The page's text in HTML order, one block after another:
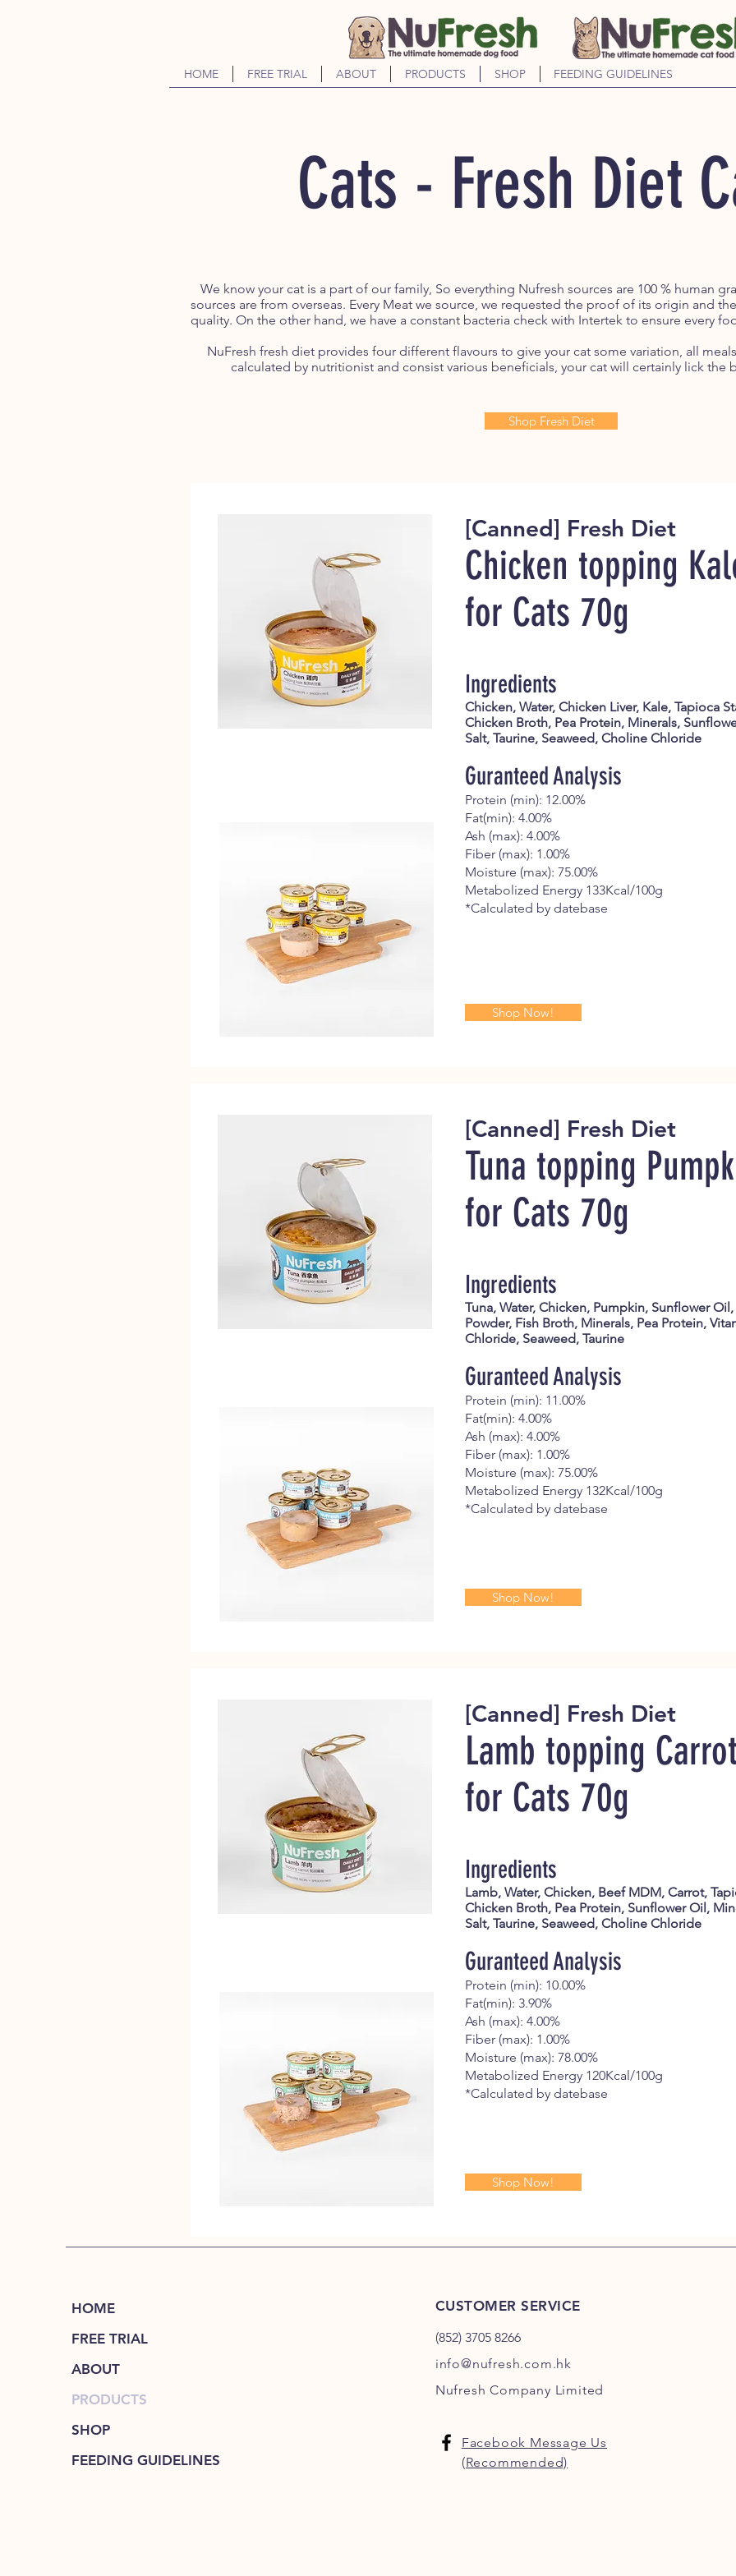
HOME FREE TRIAL ABOUT PRODUCTS SHOP FEEDING GUIDELINES
Cats - Fresh Diet
We know your cat is a part of our family, So everything Nufresh sources are 100 % human
sources are from overseas. Every Meat we source, we requested the proof of its origin and
quality. On the other hand, we have a constant bacteria check with Intertek to ensure every
NuFresh fresh diet provides four different flavours to give your cat some variation, all
calculated by nutritionist and consist various beneficials, your cat will certainly lick the
Shop Fresh Diet
[Canned] Fresh Diet
Chicken topping
for Cats 70g
Ingredients
Chicken, Water, Chicken Liver, Kale, Tapioca
Chicken Broth, Pea Protein, Minerals,
Salt, Taurine, Seaweed, Choline Chloride
Guranteed Analysis
Protein (min): 12.00%
Fat(min): 4.00%
Ash (max): 4.00%
Fiber (max): 1.00%
Moisture (max): 75.00%
Metabolized Energy 133Kcal/100g
*Calculated by datebase
Shop Now!
[Canned] Fresh Diet
Tuna topping
for Cats 70g
Ingredients
Tuna, Water, Chicken, Pumpkin, Sunflower
Powder, Fish Broth, Minerals, Pea Protein,
Chloride, Seaweed, Taurine
Guranteed Analysis
Protein (min): 11.00%
Fat(min): 4.00%
Ash (max): 4.00%
Fiber (max): 1.00%
Moisture (max): 75.00%
Metabolized Energy 132Kcal/100g
*Calculated by datebase
Shop Now!
[Canned] Fresh Diet
Lamb topping
for Cats 70g
Ingredients
Lamb, Water, Chicken, Beef MDM, Carrot,
Chicken Broth, Pea Protein, Sunflower Oil,
Salt, Taurine, Seaweed, Choline Chloride
Guranteed Analysis
Protein (min): 10.00%
Fat(min): 3.90%
Ash (max): 4.00%
Fiber (max): 1.00%
Moisture (max): 78.00%
Metabolized Energy 120Kcal/100g
*Calculated by datebase
Shop Now!
HOME
FREE TRIAL
ABOUT
PRODUCTS
SHOP
FEEDING GUIDELINES
CUSTOMER SERVICE
(852) 3705 8266
info@nufresh.com.hk
Nufresh Company Limited
Facebook Message Us
(Recommended)